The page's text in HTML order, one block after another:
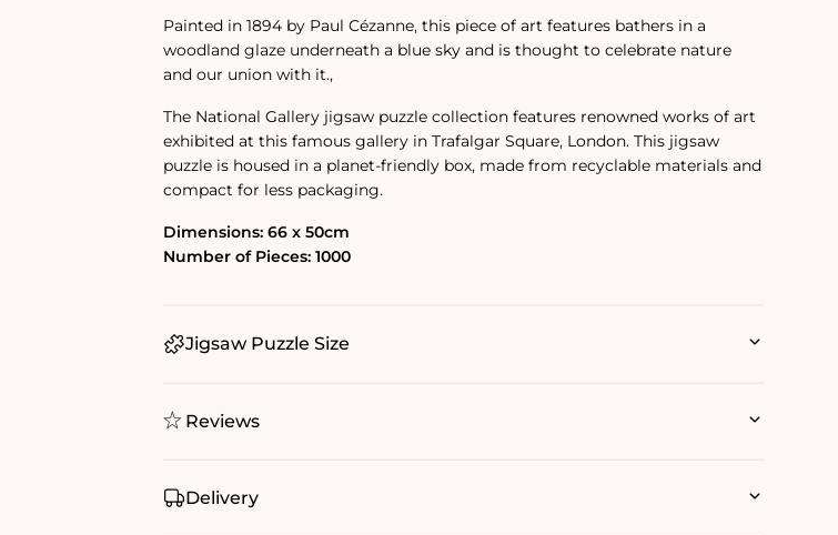
Painted in 1894 by Paul Cézanne, this piece of art features bathers in a
woodland glaze underneath a blue sky and is thought to celebrate nature
and our union with it.‚
The National Gallery jigsaw puzzle collection features renowned works of art
exhibited at this famous gallery in Trafalgar Square, London. This jigsaw
puzzle is housed in a planet-friendly box, made from recyclable materials and
compact for less packaging.
Dimensions: 66 x 50cm
Number of Pieces: 1000
Jigsaw Puzzle Size
Reviews
Delivery